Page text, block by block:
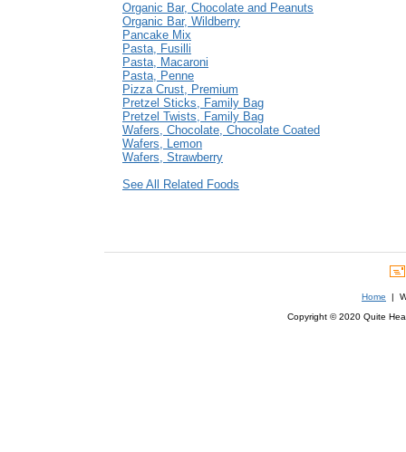
Organic Bar, Chocolate and Peanuts
Organic Bar, Wildberry
Pancake Mix
Pasta, Fusilli
Pasta, Macaroni
Pasta, Penne
Pizza Crust, Premium
Pretzel Sticks, Family Bag
Pretzel Twists, Family Bag
Wafers, Chocolate, Chocolate Coated
Wafers, Lemon
Wafers, Strawberry
See All Related Foods
Home |
Copyright © 2020 Quite